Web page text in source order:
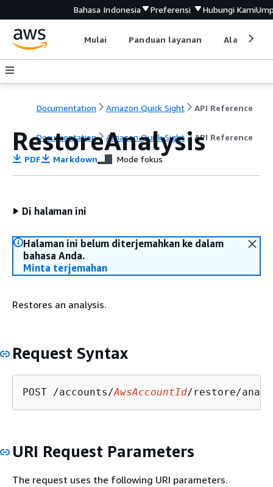
Bahasa Indonesia Preferensi Hubungi Kami
Mulai Panduan layanan Alat
Documentation Amazon Quick Sight API Reference
Documentation Amazon Quick Sight API Reference
RestoreAnalysis
PDF Markdown Mode fokus
Di halaman ini
Halaman ini belum diterjemahkan ke dalam
bahasa Anda.
Minta terjemahan
Restores an analysis.
Request Syntax
POST /accounts/AwsAccountId/restore/
URI Request Parameters
The request uses the following URI parameters.